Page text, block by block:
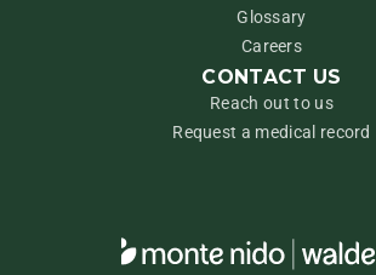
Glossary
Careers
CONTACT US
Reach out to us
Request a medical record